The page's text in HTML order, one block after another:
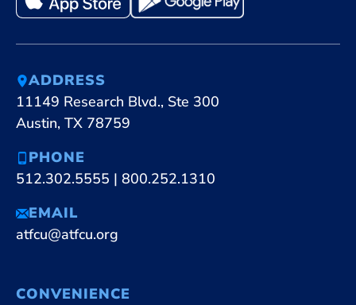
ADDRESS
11149 Research Blvd., Ste 300
Austin, TX 78759
PHONE
512.302.5555 | 800.252.1310
EMAIL
atfcu@atfcu.org
CONVENIENCE